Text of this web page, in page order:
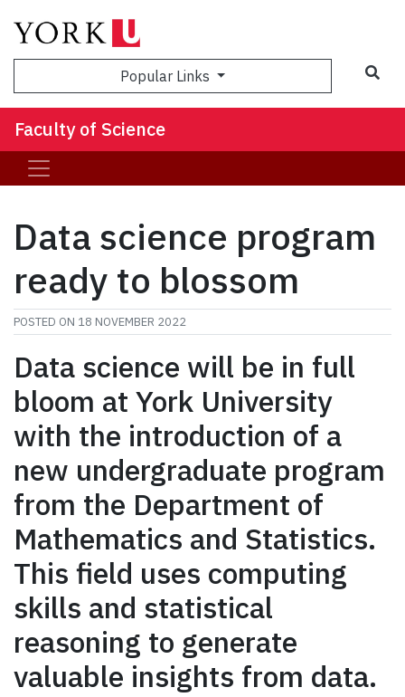
Popular Links
Faculty of Science
Data science program
ready to blossom
POSTED ON 18 NOVEMBER 2022
Data science will be in full
bloom at York University
with the introduction of a
new undergraduate program
from the Department of
Mathematics and Statistics.
This field uses computing
skills and statistical
reasoning to generate
valuable insights from data.